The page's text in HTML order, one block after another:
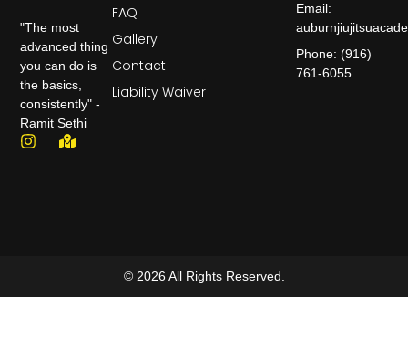
"The most
advanced thing
you can do is
the basics,
consistently" -
Ramit Sethi
FAQ
Gallery
Contact
Liability Waiver
Email:
Phone: (916)
761-6055
© 2026 All Rights Reserved.